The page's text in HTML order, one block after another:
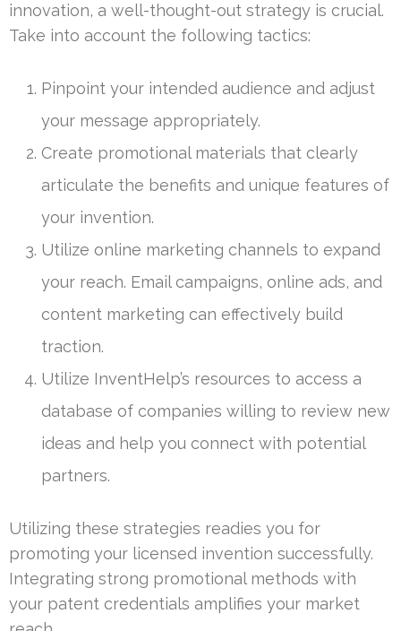
innovation, a well-thought-out strategy is crucial.
Take into account the following tactics:
Pinpoint your intended audience and adjust
your message appropriately.
Create promotional materials that clearly
articulate the benefits and unique features of
your invention.
Utilize online marketing channels to expand
your reach. Email campaigns, online ads, and
content marketing can effectively build
traction.
Utilize InventHelp’s resources to access a
database of companies willing to review new
ideas and help you connect with potential
partners.
Utilizing these strategies readies you for
promoting your licensed invention successfully.
Integrating strong promotional methods with
your patent credentials amplifies your market